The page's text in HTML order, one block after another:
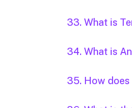
33. What is
34. What is
35. How